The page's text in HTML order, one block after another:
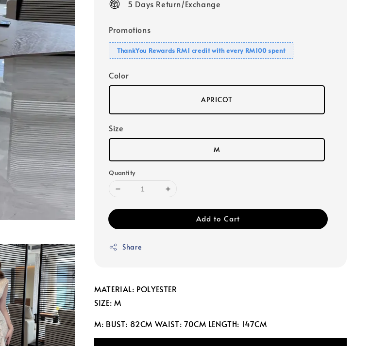
5 Days Return/Exchange
Promotions
ThankYou Rewards RM1 credit with every RM100 spent
Color
APRICOT
Size
M
Quantity
Add to Cart
Share
MATERIAL: POLYESTER
SIZE: M
M: BUST: 82CM WAIST: 70CM LENGTH: 147CM